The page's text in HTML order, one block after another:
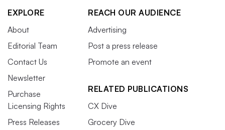
EXPLORE
About
Editorial Team
Contact Us
Newsletter
Purchase
Licensing Rights
Press Releases
REACH OUR AUDIENCE
Advertising
Post a press release
Promote an event
RELATED PUBLICATIONS
CX Dive
Grocery Dive